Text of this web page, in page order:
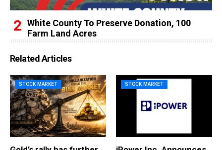
White County To Preserve Donation, 100
Farm Land Acres
Related Articles
STOCK MARKET STOCK MARKET